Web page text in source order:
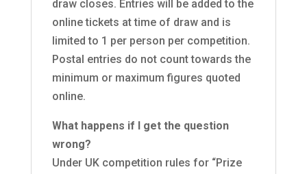
draw closes. Entries will be added to the
online tickets at time of draw and is
limited to 1 per person per competition.
Postal entries do not count towards the
minimum or maximum figures quoted
online.
What happens if I get the question
wrong?
Under UK competition rules for “Prize